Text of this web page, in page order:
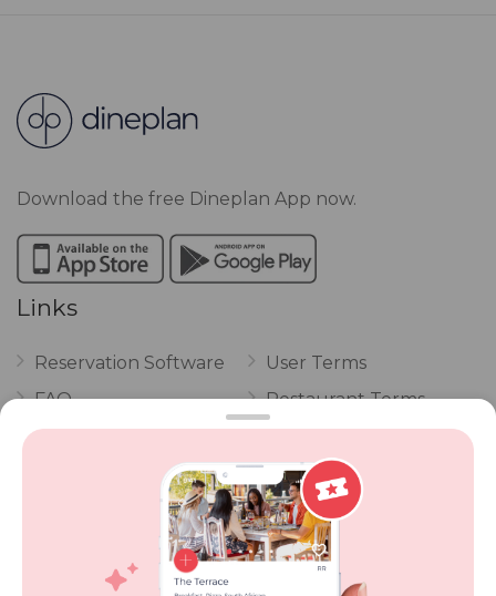
Download the free Dineplan App now.
Links
Reservation Software
FAQ
Vouchers
POPI Complaint Form
Personal Information
User Terms
Restaurant Terms
Privacy
Review Policy
Competitions